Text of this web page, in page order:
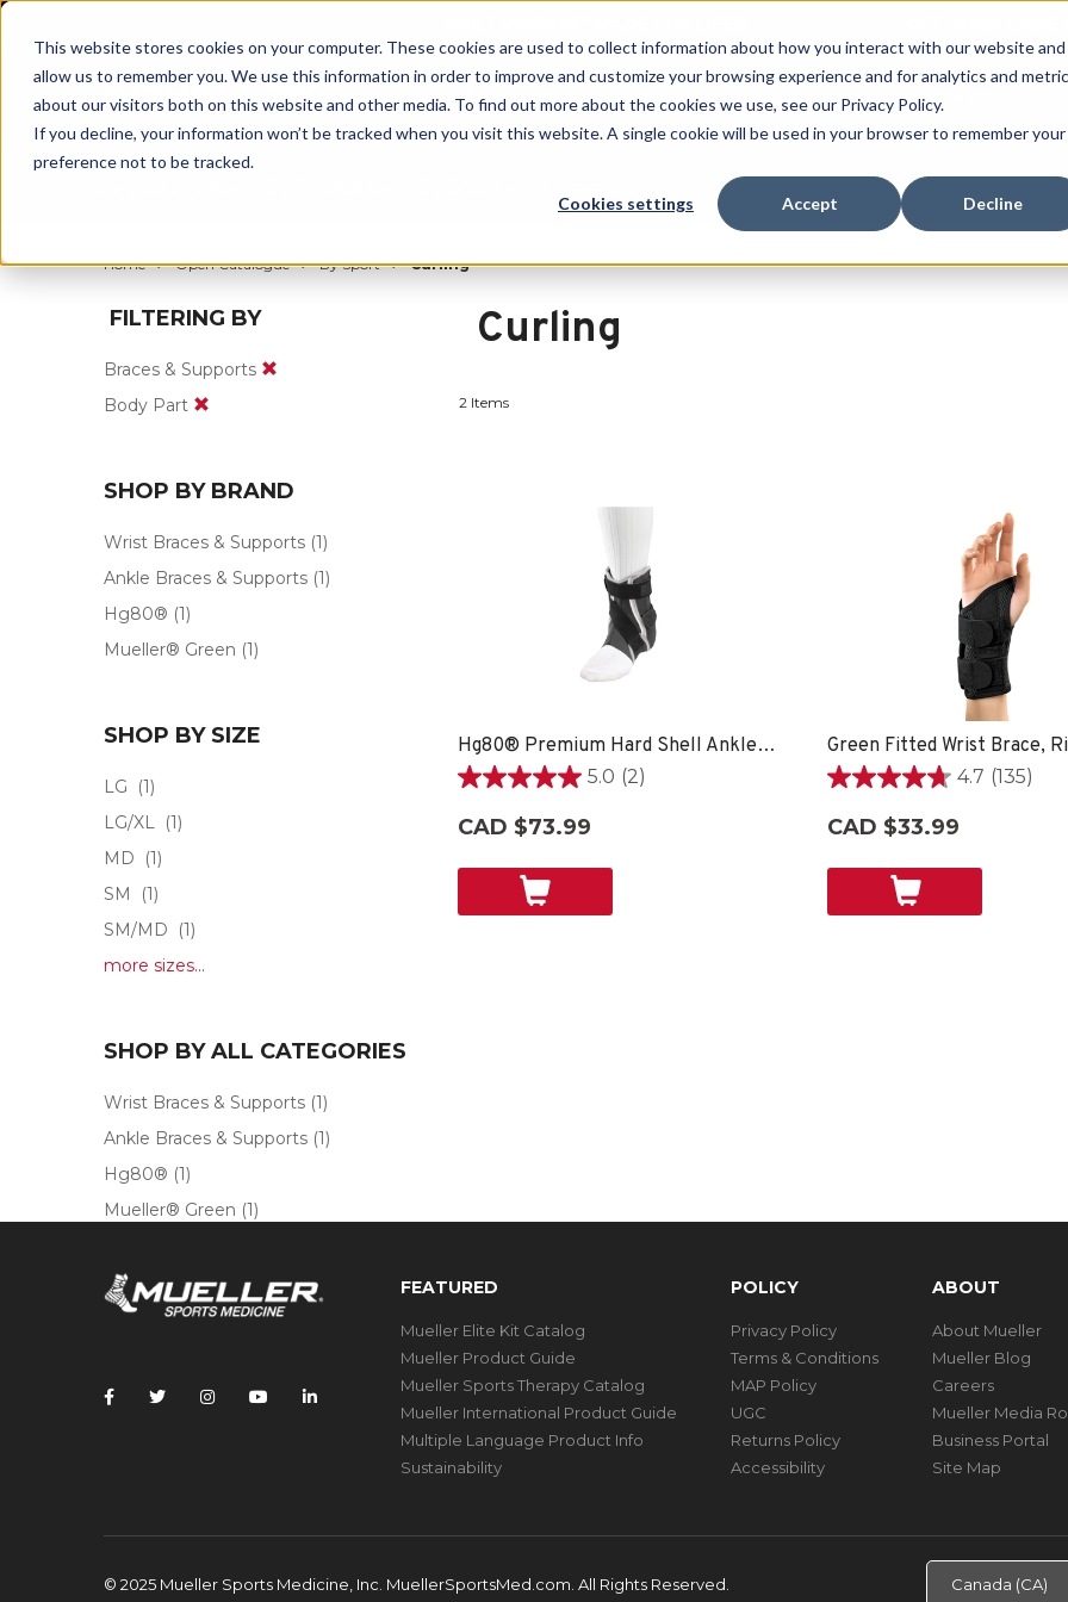
This website stores cookies on your computer. These cookies are used to collect information about how you interact with our website and
allow us to remember you. We use this information in order to improve and customize your browsing experience and for analytics and
about our visitors both on this website and other media. To find out more about the cookies we use, see our Privacy Policy.
If you decline, your information won’t be tracked when you visit this website. A single cookie will be used in your browser to remember your
preference not to be tracked.
Cookies settings Accept Decline
GET YOUR
Home Open Catalogue By Sport Curling
FILTERING BY
Braces & Supports
Body Part
SHOP BY BRAND
Wrist Braces & Supports (1)
Ankle Braces & Supports (1)
Hg80® (1)
Mueller® Green (1)
SHOP BY SIZE
LG
(1)
LG/XL (1)
MD
(1)
SM
(1)
SM/MD
(1)
more sizes...
SHOP BY ALL CATEGORIES
Wrist Braces & Supports (1)
Ankle Braces & Supports (1)
Hg80® (1)
Mueller® Green (1)
Curling
2 Items
Hg80® Premium Hard Shell Ankle Brace
5.0 (2)
5.0
of
CAD $73.99
4.7 (135)
4.7
of
CAD $33.99
FEATURED
Mueller Elite Kit Catalog
Mueller Product Guide
Mueller Sports Therapy Catalog
Mueller International Product Guide
Multiple Language Product Info
Sustainability
POLICY
Privacy Policy
Terms & Conditions
MAP Policy
UGC
Returns Policy
Accessibility
ABOUT
About Mueller
Mueller Blog
Careers
Mueller Media
Business Portal
Site Map
© 2025 Mueller Sports Medicine, Inc. MuellerSportsMed.com. All Rights Reserved.